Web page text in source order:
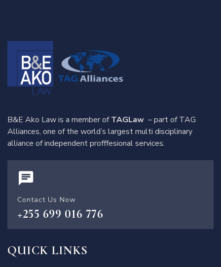
B&E Ako Law is a member ofTAGLaw – part of TAG
Alliances, one of the world’s largest multi disciplinary
alliance of independent profffesional services.
Contact Us Now
+255 699 016 776
QUICK LINKS